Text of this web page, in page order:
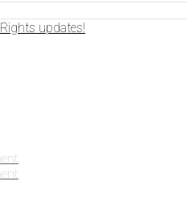
updates!